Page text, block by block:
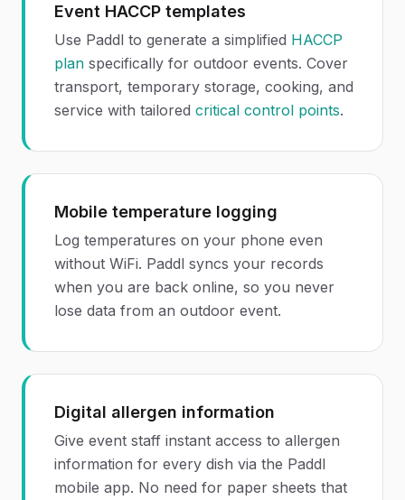
Event HACCP templates
Use Paddl to generate a simplified HACCP
plan specifically for outdoor events. Cover
transport, temporary storage, cooking, and
service with tailored critical control points.
Mobile temperature logging
Log temperatures on your phone even
without WiFi. Paddl syncs your records
when you are back online, so you never
lose data from an outdoor event.
Digital allergen information
Give event staff instant access to allergen
information for every dish via the Paddl
mobile app. No need for paper sheets that